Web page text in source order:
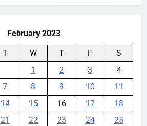
February 2023
T W T F
S
1
2 3
4
7 8 9 10
11
14 15 16 17
18
21 22 23 24
25